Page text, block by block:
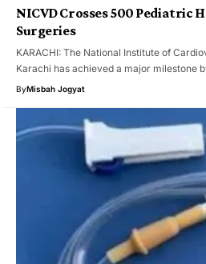
NICVD Crosses 500 Pediatric
Surgeries
KARACHI: The National Institute of
Karachi has achieved a major milestone
ByMisbah Jogyat